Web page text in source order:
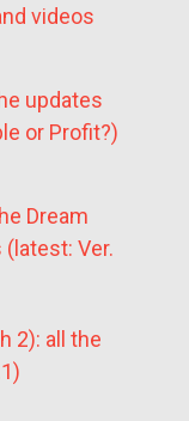
videos
updates
or Profit?)
Dream
Ver.
2): all the